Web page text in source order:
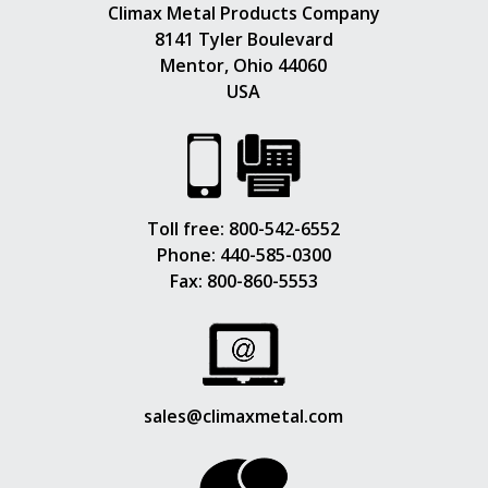
Climax Metal Products Company
8141 Tyler Boulevard
Mentor, Ohio 44060
USA
Toll free: 800-542-6552
Phone: 440-585-0300
Fax: 800-860-5553
sales@climaxmetal.com